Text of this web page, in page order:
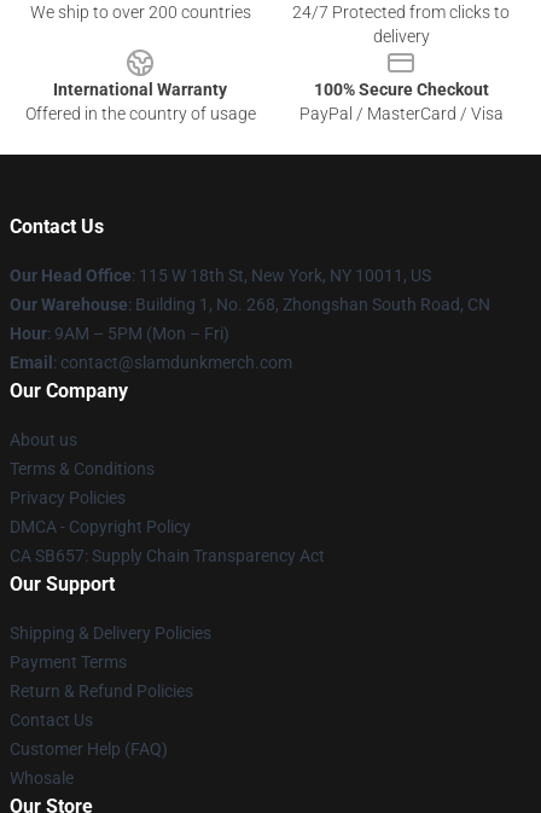
We ship to over 200 countries
24/7 Protected from clicks to
delivery
International Warranty
Offered in the country of usage
100% Secure Checkout
PayPal / MasterCard / Visa
Contact Us
Our Head Office: 115 W 18th St, New York, NY 10011, US
Our Warehouse: Building 1, No. 268, Zhongshan South Road, CN
Hour: 9AM – 5PM (Mon – Fri)
Email : contact@slamdunkmerch.com
Our Company
About us
Terms & Conditions
Privacy Policies
DMCA - Copyright Policy
CA SB657: Supply Chain Transparency Act
Our Support
Shipping & Delivery Policies
Payment Terms
Return & Refund Policies
Contact Us
Customer Help (FAQ)
Whosale
Our Store